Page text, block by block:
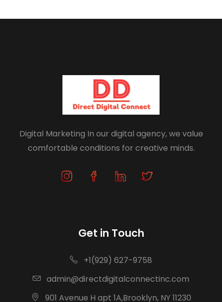
Digital Marketing In our digital agency, we value
comfortable conditions for creative minds.
Get in Touch
+1(929) 627-9758
admin@directdigitalconnectinc.com
901 Avenue H apt 1A,Brooklyn, NY 11230